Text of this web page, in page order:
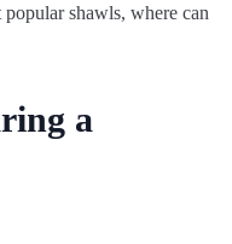
shawls, where can
a